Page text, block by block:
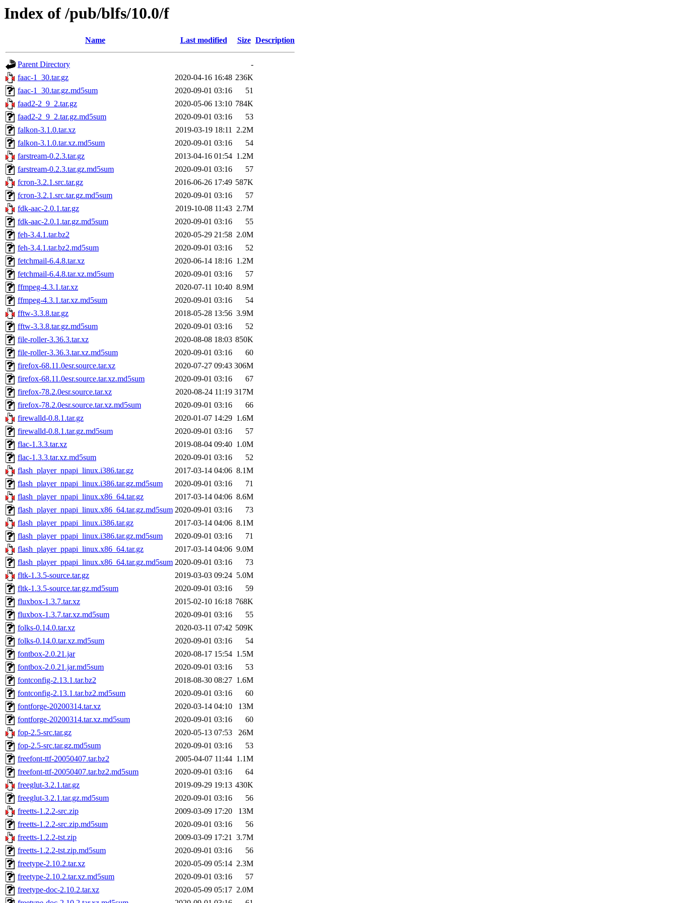
Index of /pub/blfs/10.0/f
Name Last modified Size Description
Parent Directory
-
faac-1_30.tar.gz
2020-04-16 16:48 236K
faac-1_30.tar.gz.md5sum
2020-09-01 03:16
51
faad2-2_9_2.tar.gz
2020-05-06 13:10 784K
faad2-2_9_2.tar.gz.md5sum
2020-09-01 03:16
53
falkon-3.1.0.tar.xz
2019-03-19 18:11 2.2M
falkon-3.1.0.tar.xz.md5sum
2020-09-01 03:16
54
farstream-0.2.3.tar.gz
2013-04-16 01:54 1.2M
farstream-0.2.3.tar.gz.md5sum
2020-09-01 03:16
57
fcron-3.2.1.src.tar.gz
2016-06-26 17:49 587K
fcron-3.2.1.src.tar.gz.md5sum
2020-09-01 03:16
57
fdk-aac-2.0.1.tar.gz
2019-10-08 11:43 2.7M
fdk-aac-2.0.1.tar.gz.md5sum
2020-09-01 03:16
55
feh-3.4.1.tar.bz2
2020-05-29 21:58 2.0M
feh-3.4.1.tar.bz2.md5sum
2020-09-01 03:16
52
fetchmail-6.4.8.tar.xz
2020-06-14 18:16 1.2M
fetchmail-6.4.8.tar.xz.md5sum
2020-09-01 03:16
57
ffmpeg-4.3.1.tar.xz
2020-07-11 10:40 8.9M
ffmpeg-4.3.1.tar.xz.md5sum
2020-09-01 03:16
54
fftw-3.3.8.tar.gz
2018-05-28 13:56 3.9M
fftw-3.3.8.tar.gz.md5sum
2020-09-01 03:16
52
file-roller-3.36.3.tar.xz
2020-08-08 18:03 850K
file-roller-3.36.3.tar.xz.md5sum
2020-09-01 03:16
60
firefox-68.11.0esr.source.tar.xz
2020-07-27 09:43 306M
firefox-68.11.0esr.source.tar.xz.md5sum
2020-09-01 03:16
67
firefox-78.2.0esr.source.tar.xz
2020-08-24 11:19 317M
firefox-78.2.0esr.source.tar.xz.md5sum
2020-09-01 03:16
66
firewalld-0.8.1.tar.gz
2020-01-07 14:29 1.6M
firewalld-0.8.1.tar.gz.md5sum
2020-09-01 03:16
57
flac-1.3.3.tar.xz
2019-08-04 09:40 1.0M
flac-1.3.3.tar.xz.md5sum
2020-09-01 03:16
52
flash_player_npapi_linux.i386.tar.gz
2017-03-14 04:06 8.1M
flash_player_npapi_linux.i386.tar.gz.md5sum
2020-09-01 03:16
71
flash_player_npapi_linux.x86_64.tar.gz
2017-03-14 04:06 8.6M
flash_player_npapi_linux.x86_64.tar.gz.md5sum 2020-09-01 03:16
73
flash_player_ppapi_linux.i386.tar.gz
2017-03-14 04:06 8.1M
flash_player_ppapi_linux.i386.tar.gz.md5sum
2020-09-01 03:16
71
flash_player_ppapi_linux.x86_64.tar.gz
2017-03-14 04:06 9.0M
flash_player_ppapi_linux.x86_64.tar.gz.md5sum 2020-09-01 03:16
73
fltk-1.3.5-source.tar.gz
2019-03-03 09:24 5.0M
fltk-1.3.5-source.tar.gz.md5sum
2020-09-01 03:16
59
fluxbox-1.3.7.tar.xz
2015-02-10 16:18 768K
fluxbox-1.3.7.tar.xz.md5sum
2020-09-01 03:16
55
folks-0.14.0.tar.xz
2020-03-11 07:42 509K
folks-0.14.0.tar.xz.md5sum
2020-09-01 03:16
54
fontbox-2.0.21.jar
2020-08-17 15:54 1.5M
fontbox-2.0.21.jar.md5sum
2020-09-01 03:16
53
fontconfig-2.13.1.tar.bz2
2018-08-30 08:27 1.6M
fontconfig-2.13.1.tar.bz2.md5sum
2020-09-01 03:16
60
fontforge-20200314.tar.xz
2020-03-14 04:10
13M
fontforge-20200314.tar.xz.md5sum
2020-09-01 03:16
60
fop-2.5-src.tar.gz
2020-05-13 07:53
26M
fop-2.5-src.tar.gz.md5sum
2020-09-01 03:16
53
freefont-ttf-20050407.tar.bz2
2005-04-07 11:44 1.1M
freefont-ttf-20050407.tar.bz2.md5sum
2020-09-01 03:16
64
freeglut-3.2.1.tar.gz
2019-09-29 19:13 430K
freeglut-3.2.1.tar.gz.md5sum
2020-09-01 03:16
56
freetts-1.2.2-src.zip
2009-03-09 17:20
13M
freetts-1.2.2-src.zip.md5sum
2020-09-01 03:16
56
freetts-1.2.2-tst.zip
2009-03-09 17:21 3.7M
freetts-1.2.2-tst.zip.md5sum
2020-09-01 03:16
56
freetype-2.10.2.tar.xz
2020-05-09 05:14 2.3M
freetype-2.10.2.tar.xz.md5sum
2020-09-01 03:16
57
freetype-doc-2.10.2.tar.xz
2020-05-09 05:17 2.0M